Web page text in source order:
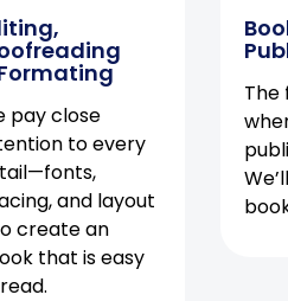
pay close
to every
and layout
create an
that is easy
The